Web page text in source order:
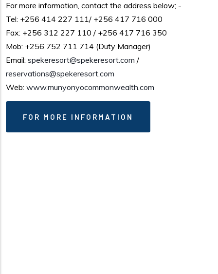
For more information, contact the address below; -
Tel: +256 414 227 111/ +256 417 716 000
Fax: +256 312 227 110 / +256 417 716 350
Mob: +256 752 711 714 (Duty Manager)
Email: spekeresort@spekeresort.com /
reservations@spekeresort.com
Web: www.munyonyocommonwealth.com
FOR MORE INFORMATION